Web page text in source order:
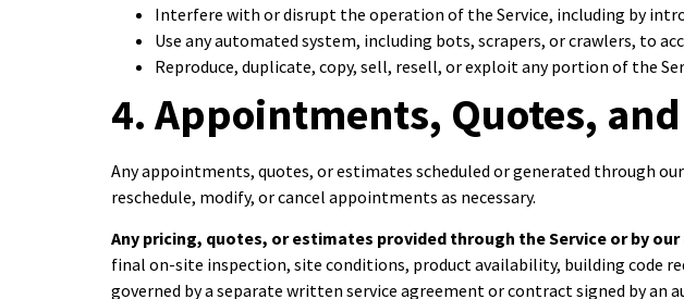
Interfere with or disrupt the operation of the Service, including by
Use any automated system, including bots, scrapers, or crawlers, to
Reproduce, duplicate, copy, sell, resell, or exploit any portion of the
4. Appointments, Quotes,
Any appointments, quotes, or estimates scheduled or generated through
reschedule, modify, or cancel appointments as necessary.
Any pricing, quotes, or estimates provided through the Service or by
final on-site inspection, site conditions, product availability, building code
governed by a separate written service agreement or contract signed by